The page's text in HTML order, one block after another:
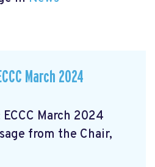
March 2024
March 2024
from the Chair,